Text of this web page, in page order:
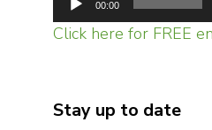
00:00
Click here for FREE
Stay up to date